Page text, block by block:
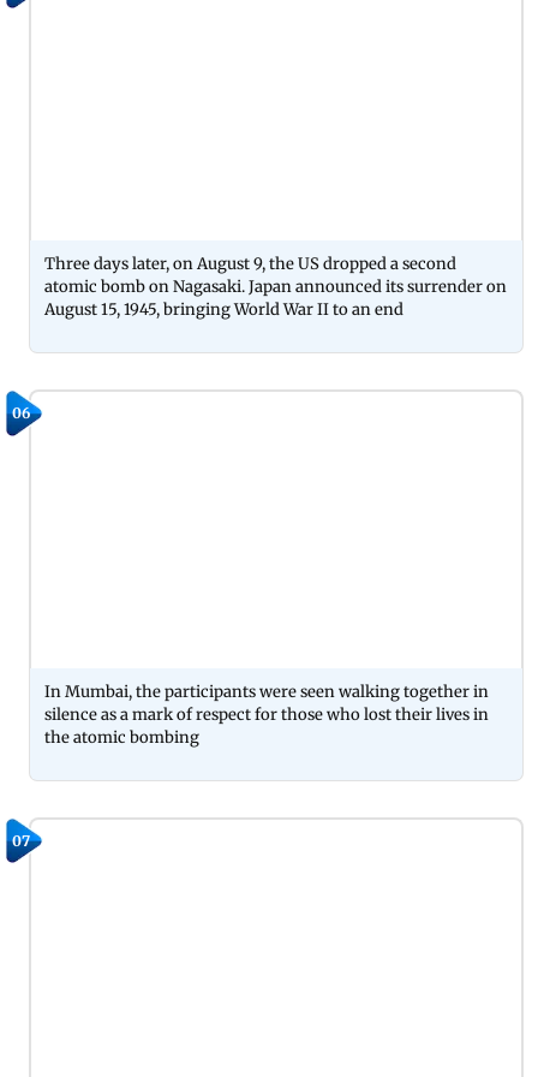
Three days later, on August 9, the US dropped a second
atomic bomb on Nagasaki. Japan announced its surrender on
August 15, 1945, bringing World War II to an end
06
In Mumbai, the participants were seen walking together in
silence as a mark of respect for those who lost their lives in
the atomic bombing
07